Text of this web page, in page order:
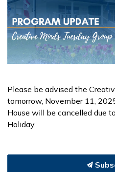
Please be advised the
tomorrow, November 11,
House will be cancelled due
Holiday.